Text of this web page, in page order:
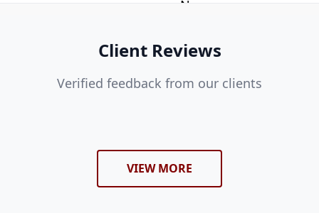
Client Reviews
Verified feedback from our clients
VIEW MORE